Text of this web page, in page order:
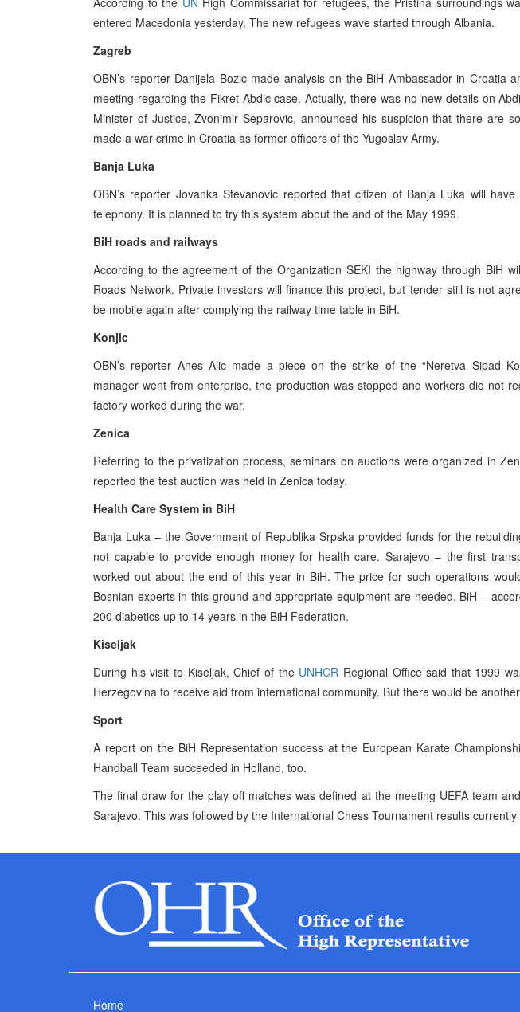
entered Macedonia yesterday. The new refugees wave started through Albania.
Zagreb
OBN’s reporter Danijela Bozic made analysis on the BiH Ambassador in Croatia
meeting regarding the Fikret Abdic case. Actually, there was no new details on
Minister of Justice, Zvonimir Separovic, announced his suspicion that there are
made a war crime in Croatia as former officers of the Yugoslav Army.
Banja Luka
OBN’s reporter Jovanka Stevanovic reported that citizen of Banja Luka will
telephony. It is planned to try this system about the and of the May 1999.
BiH roads and railways
According to the agreement of the Organization SEKI the highway through BiH
Roads Network. Private investors will finance this project, but tender still is not
be mobile again after complying the railway time table in BiH.
Konjic
OBN’s reporter Anes Alic made a piece on the strike of the “Neretva Sipad
manager went from enterprise, the production was stopped and workers did not
factory worked during the war.
Zenica
Referring to the privatization process, seminars on auctions were organized in
reported the test auction was held in Zenica today.
Health Care System in BiH
Banja Luka – the Government of Republika Srpska provided funds for the
not capable to provide enough money for health care. Sarajevo – the first
worked out about the end of this year in BiH. The price for such operations
Bosnian experts in this ground and appropriate equipment are needed. BiH –
200 diabetics up to 14 years in the BiH Federation.
Kiseljak
During his visit to Kiseljak, Chief of the UNHCR Regional Office said that 1999
Herzegovina to receive aid from international community. But there would be
Sport
A report on the BiH Representation success at the European Karate
Handball Team succeeded in Holland, too.
The final draw for the play off matches was defined at the meeting UEFA team
Sarajevo. This was followed by the International Chess Tournament results
Home